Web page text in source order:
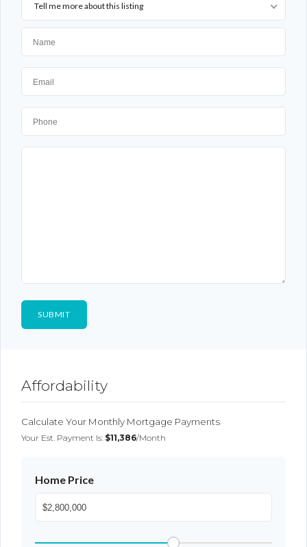
Tell me more about this listing
Affordability
Calculate Your Monthly Mortgage Payments
Your Est. Payment Is: $11,386/month
Home Price